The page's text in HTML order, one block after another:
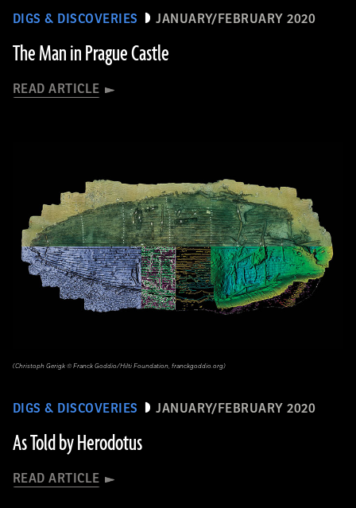
DIGS & DISCOVERIES JANUARY/FEBRUARY 2020
The Man in Prague Castle
READ ARTICLE
DIGS & DISCOVERIES JANUARY/FEBRUARY 2020
As Told by Herodotus
READ ARTICLE
(Christoph Gerigk © Franck Goddio/Hilti Foundation, franckgoddio.org)